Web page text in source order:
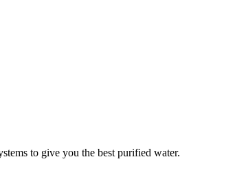
to give you the best purified water.